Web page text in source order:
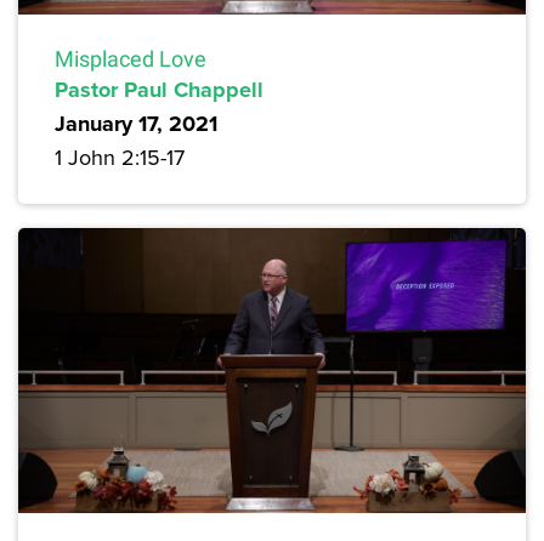
Misplaced Love
Pastor Paul Chappell
January 17, 2021
1 John 2:15-17